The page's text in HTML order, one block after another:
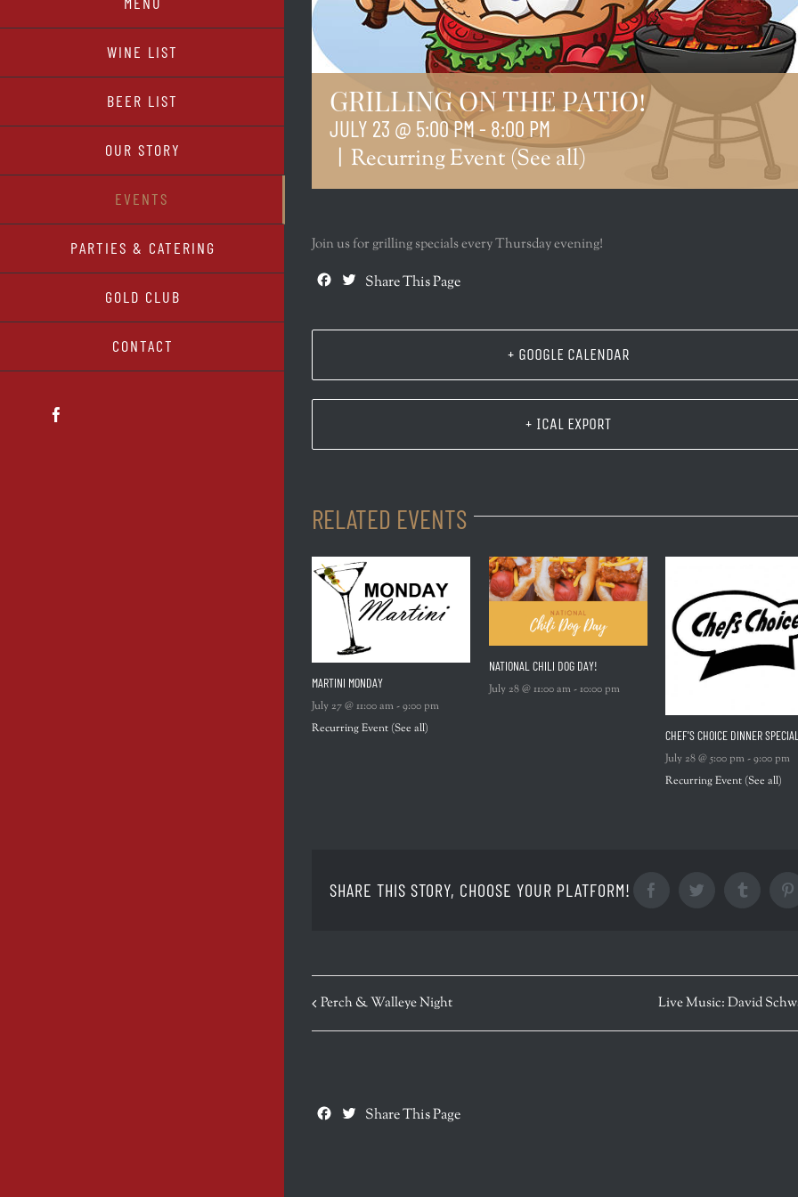
WINE LIST
BEER LIST
OUR STORY
EVENTS
PARTIES & CATERING
GOLD CLUB
CONTACT
GRILLING ON THE PATIO!
JULY 23 @ 5:00 PM- 8:00 PM
| Recurring Event (See all)
Join us for grilling specials every Thursday evening!
Facebook
Twitter
Share This Page
+ GOOGLE CALENDAR
+ ICAL EXPORT
RELATED EVENTS
MARTINI MONDAY
July 27 @ 11:00 am-9:00 pm
Recurring Event (See all)
NATIONAL CHILI DOG DAY!
July 28 @ 11:00 am-10:00 pm
CHEF’S CHOICE DINNER
July 28 @ 5:00 pm-9:00 pm
Recurring Event (See all)
SHARE THIS STORY, CHOOSE YOUR PLATFORM! FacebookTwitter Tumblr
EVENT
NAVIGATION
Perch & Walleye Night Live Music: David
Facebook
Twitter
Share This Page